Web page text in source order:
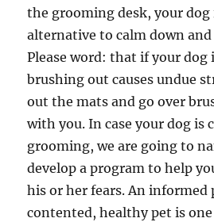
the grooming desk, your dog
alternative to calm down
Please word: that if your dog
brushing out causes undue
out the mats and go over
with you. In case your dog is
grooming, we are going to
develop a program to help
his or her fears. An informed
contented, healthy pet is